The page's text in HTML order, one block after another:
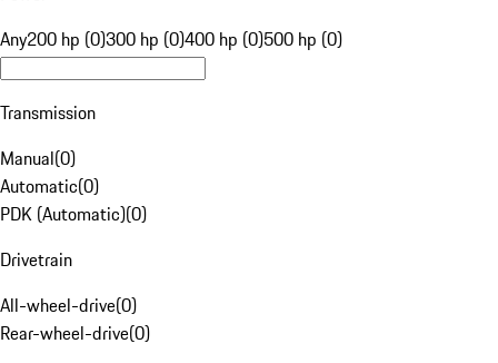
Any200 hp (0)300 hp (0)400 hp (0)500 hp (0)
Transmission
Manual(0)
Automatic(0)
PDK (Automatic)(0)
Drivetrain
All-wheel-drive(0)
Rear-wheel-drive(0)